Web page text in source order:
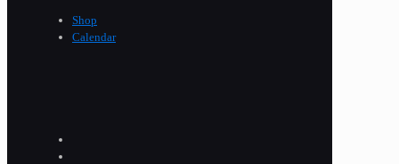
Shop
Calendar